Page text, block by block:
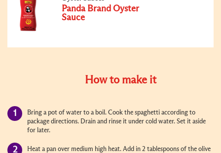
Panda Brand Oyster
Sauce
How to make it
Bring a pot of water to a boil. Cook the spaghetti according to
package directions. Drain and rinse it under cold water. Set it aside
for later.
Heat a pan over medium high heat. Add in 2 tablespoons of the olive